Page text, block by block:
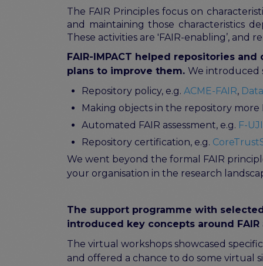
The FAIR Principles focus on
and maintaining those characteristics
These activities are 'FAIR-enabling’,
FAIR-IMPACT helped repositories
plans to improve them. We introduced
Repository policy, e.g. ACME-FAIR,
Making objects in the repository more
Automated FAIR assessment, e.g. F-UJI
Repository certification, e.g.
We went beyond the formal FAIR
your organisation in the research
The support programme with
introduced key concepts around
The virtual workshops showcased
and offered a chance to do some virtual